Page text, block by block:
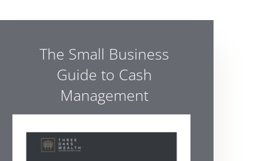
The Small Business
Guide to Cash
Management